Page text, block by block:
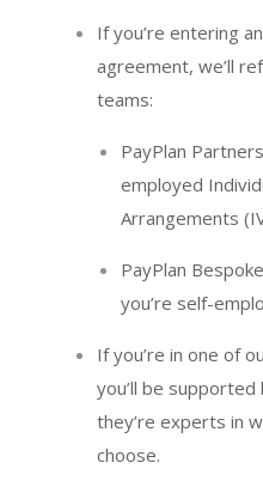
If you’re entering
agreement, we’ll
teams:
PayPlan
employed
Arrangements
PayPlan
you’re self-
If you’re in one of
you’ll be supported
they’re experts in
choose.